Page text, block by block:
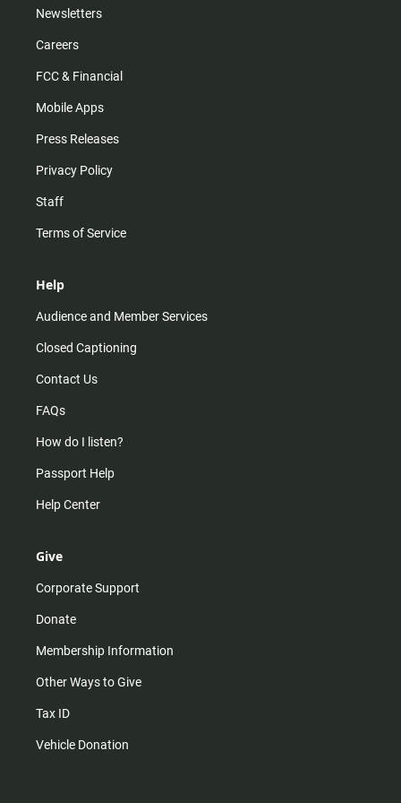
Newsletters
Careers
FCC & Financial
Mobile Apps
Press Releases
Privacy Policy
Staff
Terms of Service
Help
Audience and Member Services
Closed Captioning
Contact Us
FAQs
How do I listen?
Passport Help
Help Center
Give
Corporate Support
Donate
Membership Information
Other Ways to Give
Tax ID
Vehicle Donation